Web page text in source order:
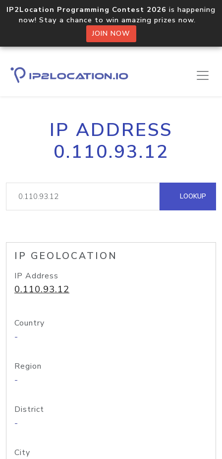
IP2Location Programming Contest 2026 is happening
now! Stay a chance to win amazing prizes now.
JOIN NOW
IP ADDRESS
0.110.93.12
LOOKUP
IP GEOLOCATION
IP Address
0.110.93.12
Country
-
Region
-
District
-
City